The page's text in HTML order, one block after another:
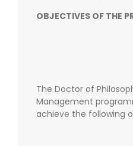
OBJECTIVES OF THE
The Doctor of
Management
achieve the following